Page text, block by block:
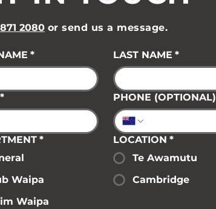
2080 or send us a message.
* LAST NAME *
* PHONE (OPTIONAL)
*
Waipa
Waipa
LOCATION *
Te Awamutu
Cambridge